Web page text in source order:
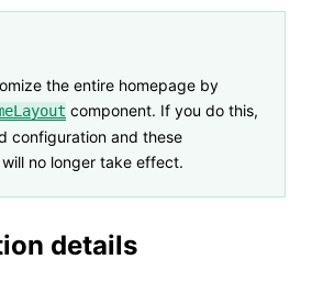
the entire homepage by
component. If you do this,
configuration and these
no longer take effect.
details